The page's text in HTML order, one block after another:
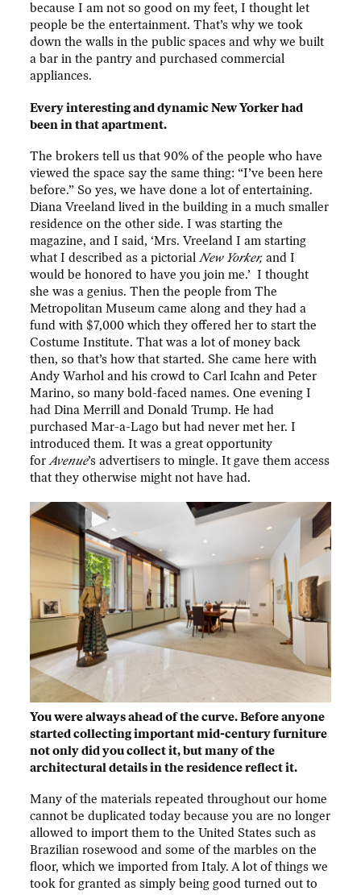
because I am not so good on my feet, I thought let
people be the entertainment. That’s why we took
down the walls in the public spaces and why we built
a bar in the pantry and purchased commercial
appliances.
Every interesting and dynamic New Yorker had
been in that apartment.
The brokers tell us that 90% of the people who have
viewed the space say the same thing: “I’ve been here
before.” So yes, we have done a lot of entertaining.
Diana Vreeland lived in the building in a much smaller
residence on the other side. I was starting the
magazine, and I said, ‘Mrs. Vreeland I am starting
what I described as a pictorialNew Yorker, and I
would be honored to have you join me.’ I thought
she was a genius. Then the people from The
Metropolitan Museum came along and they had a
fund with $7,000 which they offered her to start the
Costume Institute. That was a lot of money back
then, so that’s how that started. She came here with
Andy Warhol and his crowd to Carl Icahn and Peter
Marino, so many bold-faced names. One evening I
had Dina Merrill and Donald Trump. He had
purchased Mar-a-Lago but had never met her. I
introduced them. It was a great opportunity
forAvenue’s advertisers to mingle. It gave them access
that they otherwise might not have had.
You were always ahead of the curve. Before anyone
started collecting important mid-century furniture
not only did you collect it, but many of the
architectural details in the residence reflect it.
Many of the materials repeated throughout our home
cannot be duplicated today because you are no longer
allowed to import them to the United States such as
Brazilian rosewood and some of the marbles on the
floor, which we imported from Italy. A lot of things we
took for granted as simply being good turned out to